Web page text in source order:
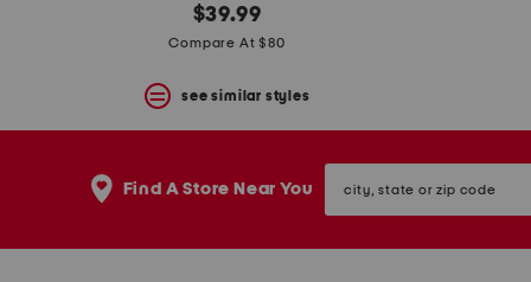
$39.99
Compare At $80
see similar styles
Find A Store Near You state
or